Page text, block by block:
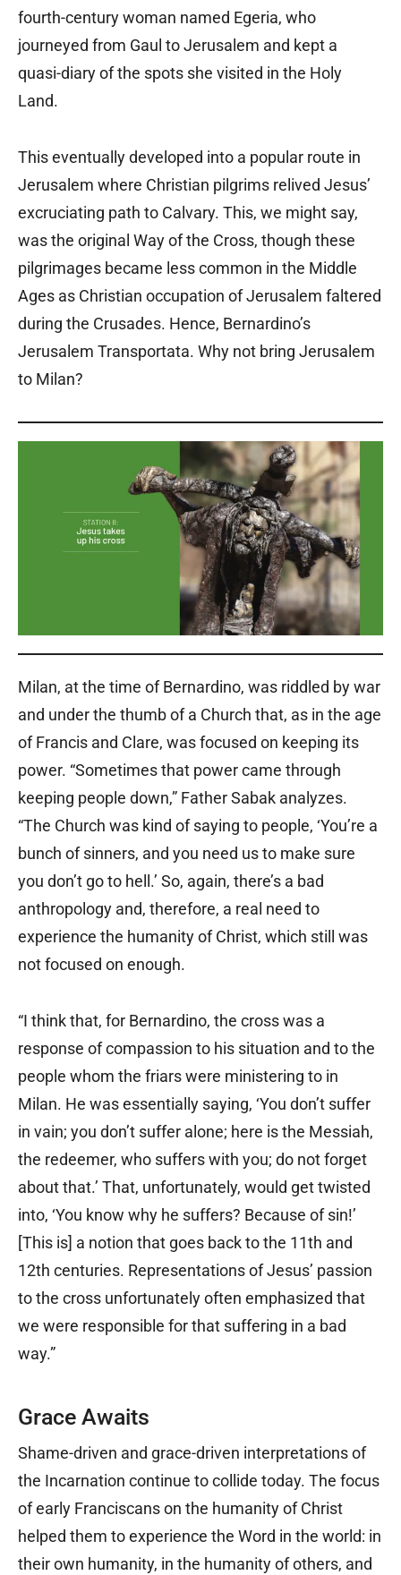
fourth-century woman named Egeria, who
journeyed from Gaul to Jerusalem and kept a
quasi-diary of the spots she visited in the Holy
Land.
This eventually developed into a popular route in
Jerusalem where Christian pilgrims relived Jesus’
excruciating path to Calvary. This, we might say,
was the original Way of the Cross, though these
pilgrimages became less common in the Middle
Ages as Christian occupation of Jerusalem faltered
during the Crusades. Hence, Bernardino’s
Jerusalem Transportata. Why not bring Jerusalem
to Milan?
Milan, at the time of Bernardino, was riddled by war
and under the thumb of a Church that, as in the age
of Francis and Clare, was focused on keeping its
power. “Sometimes that power came through
keeping people down,” Father Sabak analyzes.
“The Church was kind of saying to people, ‘You’re a
bunch of sinners, and you need us to make sure
you don’t go to hell.’ So, again, there’s a bad
anthropology and, therefore, a real need to
experience the humanity of Christ, which still was
not focused on enough.
“I think that, for Bernardino, the cross was a
response of compassion to his situation and to the
people whom the friars were ministering to in
Milan. He was essentially saying, ‘You don’t suffer
in vain; you don’t suffer alone; here is the Messiah,
the redeemer, who suffers with you; do not forget
about that.’ That, unfortunately, would get twisted
into, ‘You know why he suffers? Because of sin!’
[This is] a notion that goes back to the 11th and
12th centuries. Representations of Jesus’ passion
to the cross unfortunately often emphasized that
we were responsible for that suffering in a bad
way.”
Grace Awaits
Shame-driven and grace-driven interpretations of
the Incarnation continue to collide today. The focus
of early Franciscans on the humanity of Christ
helped them to experience the Word in the world: in
their own humanity, in the humanity of others, and